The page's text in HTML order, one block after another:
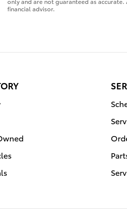
financial advisor.